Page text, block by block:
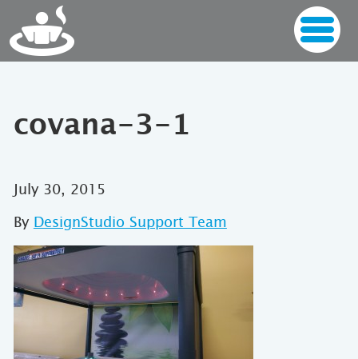
covana-3-1
July 30, 2015
By DesignStudio Support Team